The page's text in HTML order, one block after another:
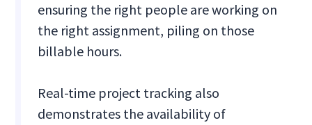
ensuring the right people are working on
the right assignment, piling on those
billable hours.
Real-time project tracking also
demonstrates the availability of